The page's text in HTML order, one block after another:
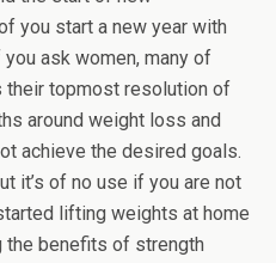
you start a new year with
ask women, many of
their topmost resolution of
around weight loss and
achieve the desired goals.
it’s of no use if you are not
lifting weights at home
the benefits of strength